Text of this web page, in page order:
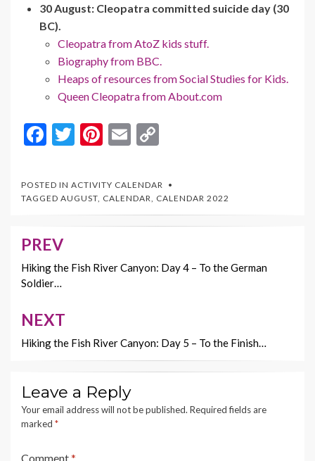
30 August: Cleopatra committed suicide day (30
BC).
Cleopatra from AtoZ kids stuff.
Biography from BBC.
Heaps of resources from Social Studies for Kids.
Queen Cleopatra from About.com
F
e
b
o
k
T
itt
er
Pi
er
es
t
E
ai
l
p
y
Li
k
POSTED IN ACTIVITY CALENDAR
TAGGED AUGUST CALENDAR CALENDAR 2022
Post
navigation
PREV
Hiking the Fish River Canyon: Day 4 – To the German
Soldier…
NEXT
Hiking the Fish River Canyon: Day 5 – To the Finish…
Leave a Reply
Your email address will not be published. Required fields are
marked *
Comment*